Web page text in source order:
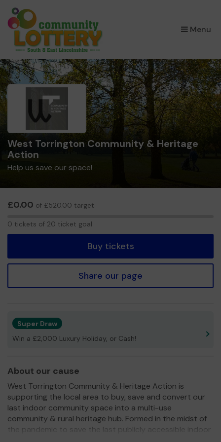
Menu
×
West Torrington Community & Heritage
Action
Help us save our space!
£0.00 of £520.00 target
0 tickets of 20 ticket goal
Buy tickets
Share our page
Super Draw
Win a £2,000 Luxury Holiday, or Cash!
About our cause
West Torrington Community & Heritage Action is
supporting the local area to buy, save and convert our
last indoor community space into a multi-use
community & rural heritage hub. Formed in the midst of
the pandemic to save the last publicly accessible indoor